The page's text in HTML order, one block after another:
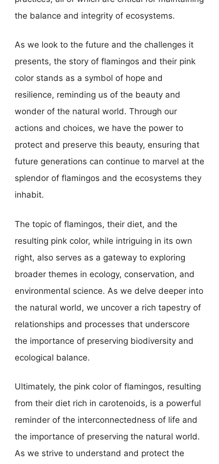
the balance and integrity of ecosystems.
As we look to the future and the challenges it
presents, the story of flamingos and their pink
color stands as a symbol of hope and
resilience, reminding us of the beauty and
wonder of the natural world. Through our
actions and choices, we have the power to
protect and preserve this beauty, ensuring that
future generations can continue to marvel at the
splendor of flamingos and the ecosystems they
inhabit.
The topic of flamingos, their diet, and the
resulting pink color, while intriguing in its own
right, also serves as a gateway to exploring
broader themes in ecology, conservation, and
environmental science. As we delve deeper into
the natural world, we uncover a rich tapestry of
relationships and processes that underscore
the importance of preserving biodiversity and
ecological balance.
Ultimately, the pink color of flamingos, resulting
from their diet rich in carotenoids, is a powerful
reminder of the interconnectedness of life and
the importance of preserving the natural world.
As we strive to understand and protect the